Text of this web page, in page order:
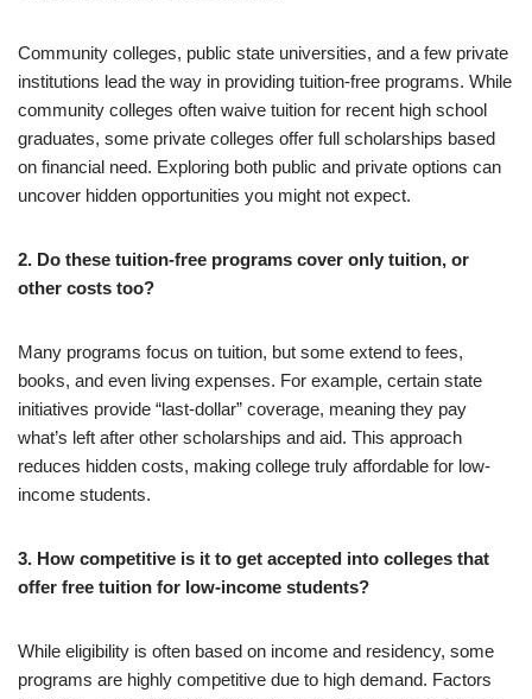
Community colleges, public state universities, and a few private
institutions lead the way in providing tuition-free programs. While
community colleges often waive tuition for recent high school
graduates, some private colleges offer full scholarships based
on financial need. Exploring both public and private options can
uncover hidden opportunities you might not expect.
2. Do these tuition-free programs cover only tuition, or
other costs too?
Many programs focus on tuition, but some extend to fees,
books, and even living expenses. For example, certain state
initiatives provide “last-dollar” coverage, meaning they pay
what’s left after other scholarships and aid. This approach
reduces hidden costs, making college truly affordable for low-
income students.
3. How competitive is it to get accepted into colleges that
offer free tuition for low-income students?
While eligibility is often based on income and residency, some
programs are highly competitive due to high demand. Factors